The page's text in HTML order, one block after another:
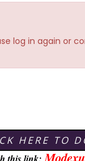
log in again or
HERE TO